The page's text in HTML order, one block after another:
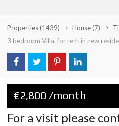
Properties(1439) House(7)
3 bedroom Villa, for rent in new
€2,800 /month
For a visit please